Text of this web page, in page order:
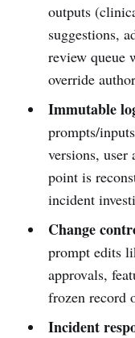
outputs
suggestions,
review queue
override
Immutable
prompts/
versions, user
point is
incident
Change
prompt edits
approvals,
frozen record
Incident